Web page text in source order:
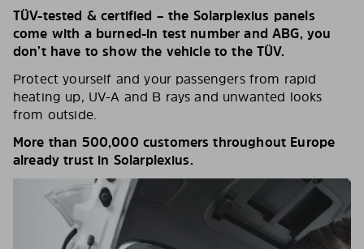
TÜV-tested & certified – the Solarplexius panels
come with a burned-in test number and ABG, you
don’t have to show the vehicle to the TÜV.
Protect yourself and your passengers from rapid
heating up, UV-A and B rays and unwanted looks
from outside.
More than 500,000 customers throughout Europe
already trust in Solarplexius.